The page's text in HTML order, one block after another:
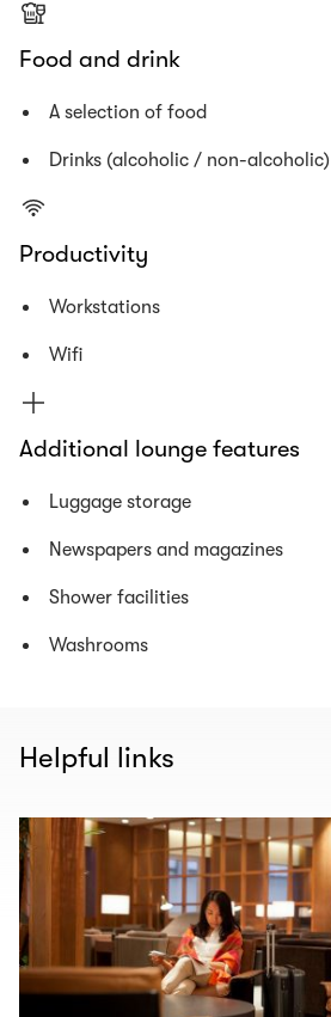
Food and drink
A selection of food
Drinks (alcoholic / non-alcoholic)
Productivity
Workstations
Wifi
Additional lounge features
Luggage storage
Newspapers and magazines
Shower facilities
Washrooms
Helpful links